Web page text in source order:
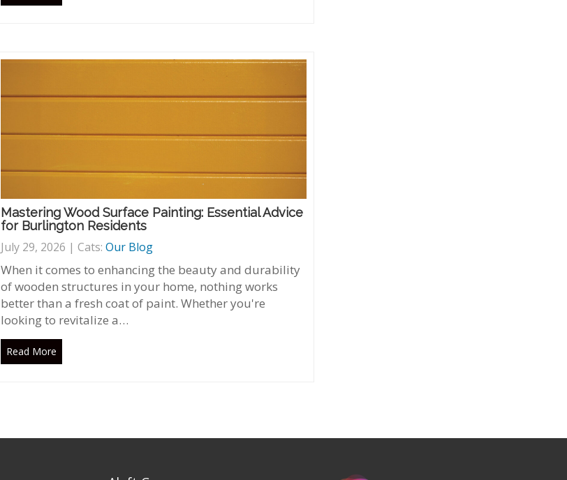
Mastering Wood Surface Painting: Essential Advice
for Burlington Residents
July 29, 2026 | Cats: Our Blog
When it comes to enhancing the beauty and durability
of wooden structures in your home, nothing works
better than a fresh coat of paint. Whether you're
looking to revitalize a…
Read More